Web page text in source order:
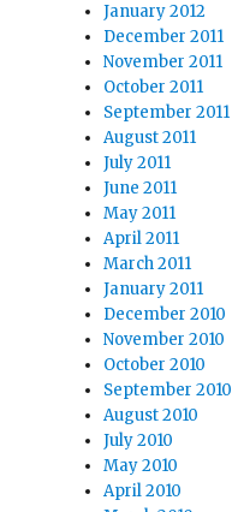
January 2012
December 2011
November 2011
October 2011
September 2011
August 2011
July 2011
June 2011
May 2011
April 2011
March 2011
January 2011
December 2010
November 2010
October 2010
September 2010
August 2010
July 2010
May 2010
April 2010